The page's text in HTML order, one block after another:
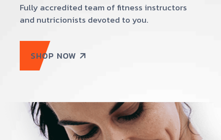
Fully accredited team of fitness instructors
and nutricionists devoted to you.
SHOP NOW